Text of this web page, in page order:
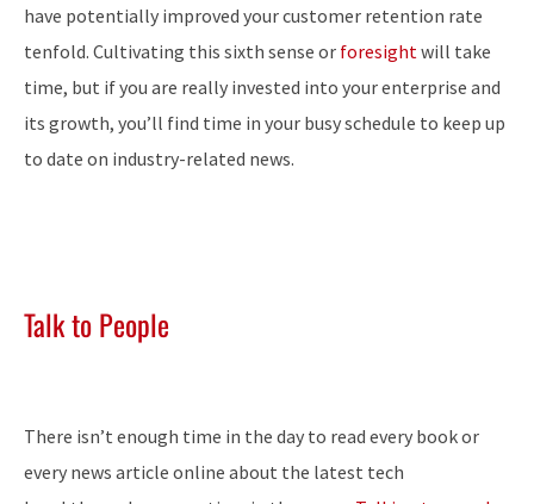
have potentially improved your customer retention rate
tenfold. Cultivating this sixth sense or foresightwill take
time, but if you are really invested into your enterprise and
its growth, you’ll find time in your busy schedule to keep up
to date on industry-related news.
Talk to People
There isn’t enough time in the day to read every book or
every news article online about the latest tech